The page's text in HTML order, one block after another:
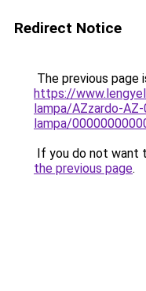
Redirect Notice
The previous page
https://
lampa/AZzardo-
lampa/
If you do not want
the previous page.